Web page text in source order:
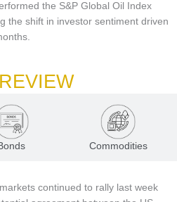
the S&P Global Oil Index
the shift in investor sentiment driven
Commodities
continued to rally last week